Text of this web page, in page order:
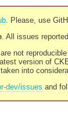
. Please, use
. All issues
not
version of
into
dev/issues and